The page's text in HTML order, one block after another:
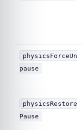
physicsForceUn
pause
physicsRestore
Pause